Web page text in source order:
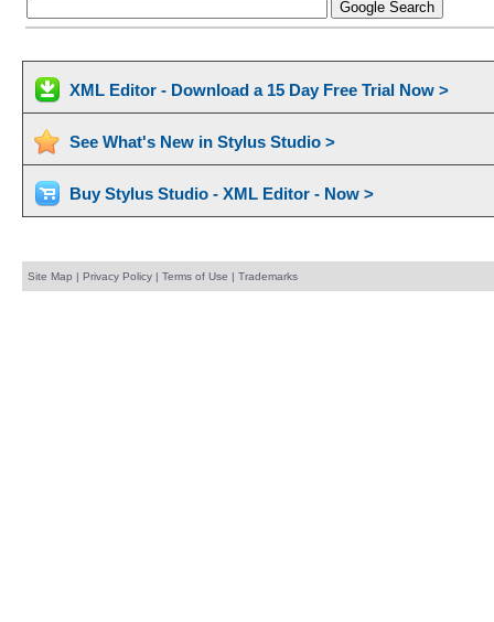
XML Editor - Download a 15 Day Free Trial Now >
See What's New in Stylus Studio >
Buy Stylus Studio - XML Editor - Now >
Site Map | Privacy Policy| Terms of Use | Trademarks